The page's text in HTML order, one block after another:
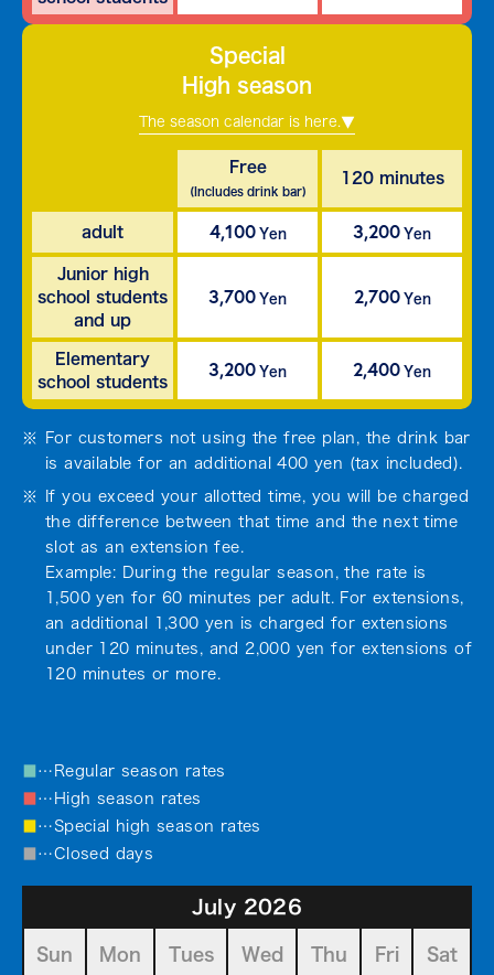
Special
High season
The season calendar is here.
Free
(Includes drink bar)
120 minutes
adult 4,100 Yen 3,200 Yen
Junior high
school students
and up
3,700 Yen 2,700 Yen
Elementary
school students
3,200 Yen 2,400 Yen
For customers not using the free plan, the drink bar
is available for an additional 400 yen (tax included).
If you exceed your allotted time, you will be charged
the difference between that time and the next time
slot as an extension fee.
Example: During the regular season, the rate is
1,500 yen for 60 minutes per adult. For extensions,
an additional 1,300 yen is charged for extensions
under 120 minutes, and 2,000 yen for extensions of
120 minutes or more.
…Regular season rates
…High season rates
…Special high season rates
…Closed days
July 2026
Sun Mon Tues Wed Thu Fri Sat